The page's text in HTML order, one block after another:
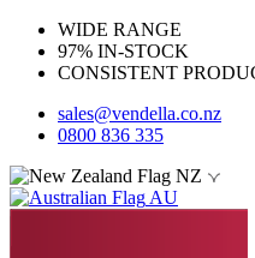
WIDE RANGE
97% IN-STOCK
CONSISTENT
sales@vendella.co.nz
0800 836 335
NZ
AU